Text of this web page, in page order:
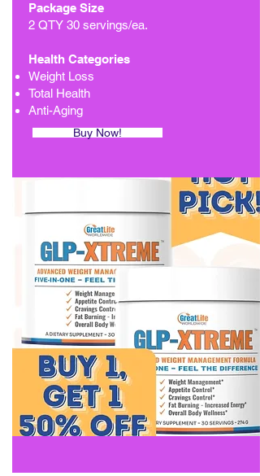
Package Size
2 QTY 30 servings/ea.
Health Categories
Weight Loss
Total Health
Anti-Aging
Buy Now!